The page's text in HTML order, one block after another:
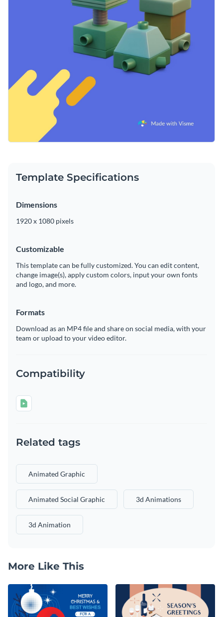
Template Specifications
Dimensions
1920 x 1080 pixels
Customizable
This template can be fully customized. You can edit content,
change image(s), apply custom colors, input your own fonts
and logo, and more.
Formats
Download as an MP4 file and share on social media, with your
team or upload to your video editor.
Compatibility
Related tags
Animated Graphic
Animated Social Graphic 3d Animations
3d Animation
More Like This